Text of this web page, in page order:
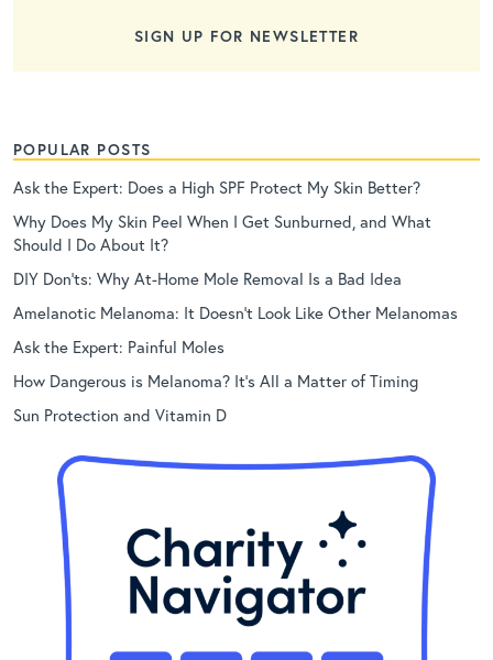
SIGN UP FOR NEWSLETTER
POPULAR POSTS
Ask the Expert: Does a High SPF Protect My Skin Better?
Why Does My Skin Peel When I Get Sunburned, and What
Should I Do About It?
DIY Don’ts: Why At-Home Mole Removal Is a Bad Idea
Amelanotic Melanoma: It Doesn’t Look Like Other Melanomas
Ask the Expert: Painful Moles
How Dangerous is Melanoma? It’s All a Matter of Timing
Sun Protection and Vitamin D